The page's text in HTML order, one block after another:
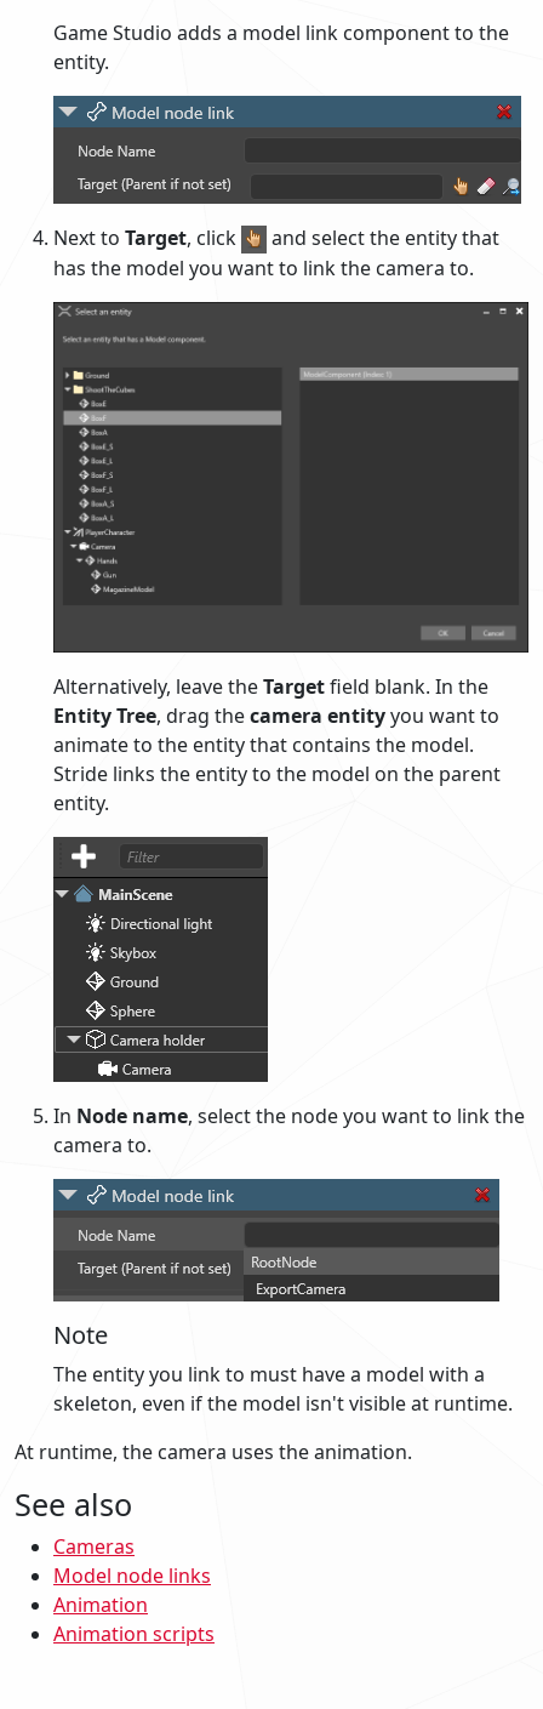
Game Studio adds a model link component to the
entity.
Next to Target, click
and select the entity that
has the model you want to link the camera to.
Alternatively, leave theTargetfield blank. In the
Entity Tree, drag thecamera entityyou want to
animate to the entity that contains the model.
Stride links the entity to the model on the parent
entity.
In Node name, select the node you want to link the
camera to.
Note
The entity you link to must have a model with a
skeleton, even if the model isn't visible at runtime.
At runtime, the camera uses the animation.
See also
Cameras
Model node links
Animation
Animation scripts